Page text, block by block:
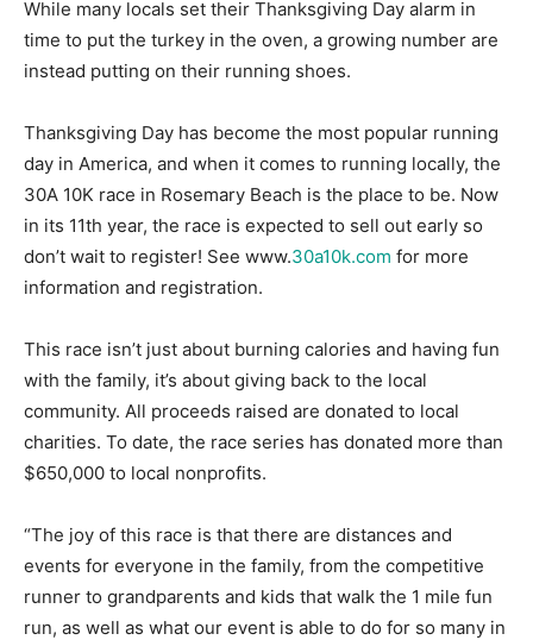
News,
Events
and
Community
While many locals set their Thanksgiving Day alarm in
time to put the turkey in the oven, a growing number are
instead putting on their running shoes.
Thanksgiving Day has become the most popular running
day in America, and when it comes to running locally, the
30A 10K race in Rosemary Beach is the place to be. Now
in its 11th year, the race is expected to sell out early so
don’t wait to register! See www.30a10k.com for more
information and registration.
This race isn’t just about burning calories and having fun
with the family, it’s about giving back to the local
community. All proceeds raised are donated to local
charities. To date, the race series has donated more than
$650,000 to local nonprofits.
“The joy of this race is that there are distances and
events for everyone in the family, from the competitive
runner to grandparents and kids that walk the 1 mile fun
run, as well as what our event is able to do for so many in